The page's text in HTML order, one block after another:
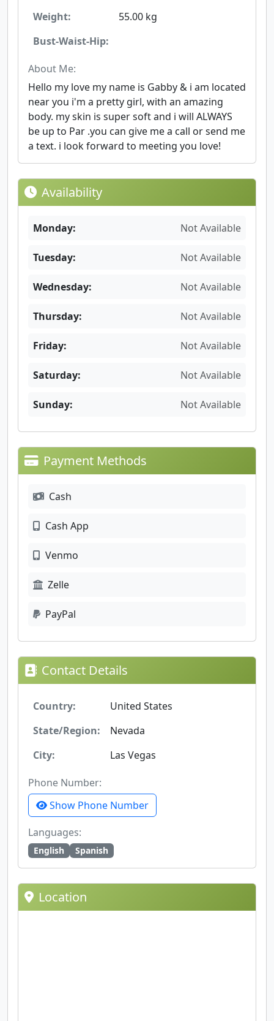
Weight:
55.00 kg
Bust-Waist-Hip:
About Me:
Hello my love my name is Gabby & i am located
near you i'm a pretty girl, with an amazing
body. my skin is super soft and i will ALWAYS
be up to Par .you can give me a call or send me
a text. i look forward to meeting you love!
Availability
Monday: Not Available
Tuesday: Not Available
Wednesday: Not Available
Thursday: Not Available
Friday: Not Available
Saturday: Not Available
Sunday: Not Available
Payment Methods
Cash
Cash App
Venmo
Zelle
PayPal
Contact Details
Country:
United States
State/Region:
Nevada
City:
Las Vegas
Phone Number:
Show Phone Number
Languages:
English Spanish
Location